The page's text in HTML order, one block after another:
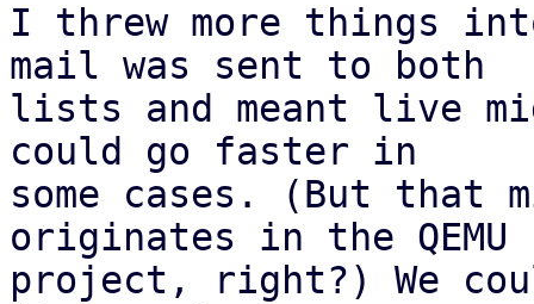
I threw more things
mail was sent to both
lists and meant live
could go faster in
some cases. (But that
originates in the QEMU
project, right?) We